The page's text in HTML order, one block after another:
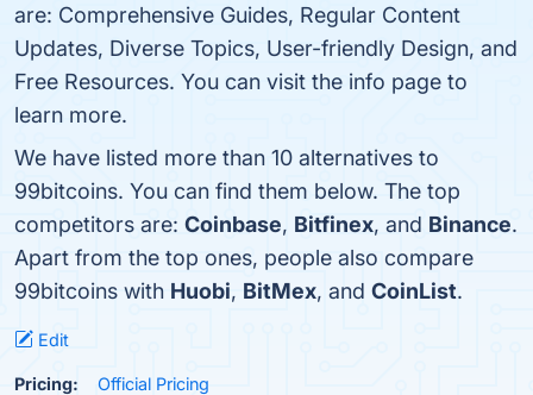
are: Comprehensive Guides, Regular Content
Updates, Diverse Topics, User-friendly Design, and
Free Resources. You can visit the info page to
learn more.
We have listed more than 10 alternatives to
99bitcoins. You can find them below. The top
competitors are: Coinbase, Bitfinex, and Binance.
Apart from the top ones, people also compare
99bitcoins with Huobi, BitMex, and CoinList.
Edit
Pricing: Official Pricing